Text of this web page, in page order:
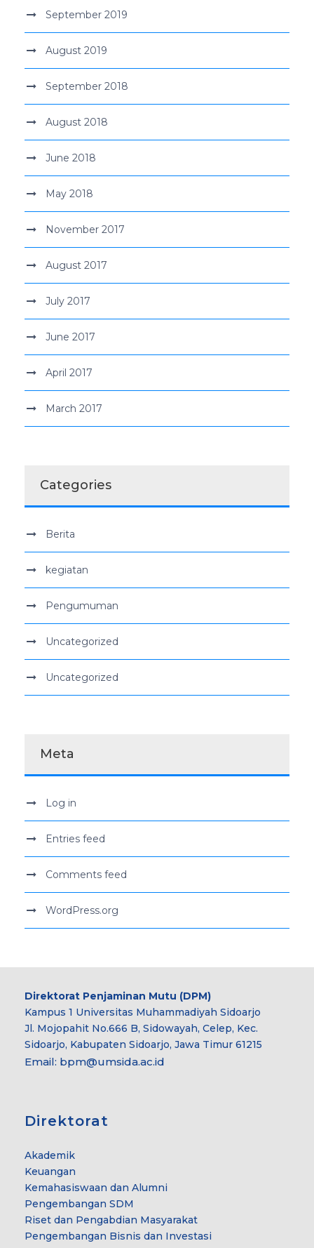
September 2019
August 2019
September 2018
August 2018
June 2018
May 2018
November 2017
August 2017
July 2017
June 2017
April 2017
March 2017
Categories
Berita
kegiatan
Pengumuman
Uncategorized
Uncategorized
Meta
Log in
Entries feed
Comments feed
WordPress.org
Direktorat Penjaminan Mutu (DPM)
Kampus 1 Universitas Muhammadiyah Sidoarjo
Jl. Mojopahit No.666 B, Sidowayah, Celep, Kec.
Sidoarjo, Kabupaten Sidoarjo, Jawa Timur 61215
Email: bpm@umsida.ac.id
Direktorat
Akademik
Keuangan
Kemahasiswaan dan Alumni
Pengembangan SDM
Riset dan Pengabdian Masyarakat
Pengembangan Bisnis dan Investasi